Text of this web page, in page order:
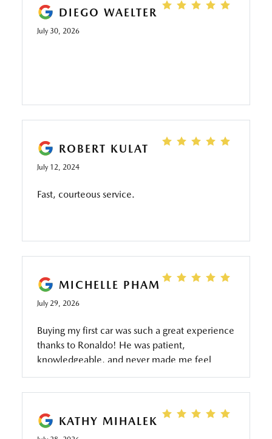
DIEGO WAELTER
July 30, 2026
ROBERT KULAT
July 12, 2024
Fast, courteous service.
MICHELLE PHAM
July 29, 2026
Buying my first car was such a great experience
thanks to Ronaldo! He was patient,
knowledgeable, and never made me feel
pressured throughout the process. He took the
comfortable with every step. Thanks to his
KATHY MIHALEK